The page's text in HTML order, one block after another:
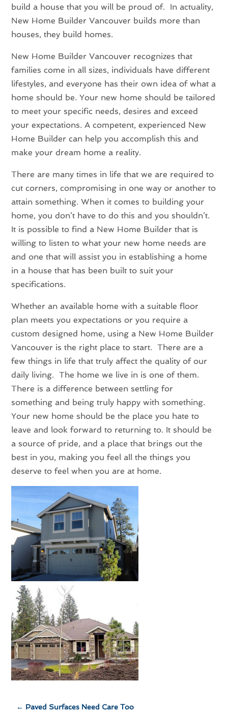
build a house that you will be proud of. In actuality,
New Home Builder Vancouver builds more than
houses, they build homes.
New Home Builder Vancouver recognizes that
families come in all sizes, individuals have different
lifestyles, and everyone has their own idea of what a
home should be. Your new home should be tailored
to meet your specific needs, desires and exceed
your expectations. A competent, experienced New
Home Builder can help you accomplish this and
make your dream home a reality.
There are many times in life that we are required to
cut corners, compromising in one way or another to
attain something. When it comes to building your
home, you don’t have to do this and you shouldn’t.
It is possible to find a New Home Builder that is
willing to listen to what your new home needs are
and one that will assist you in establishing a home
in a house that has been built to suit your
specifications.
Whether an available home with a suitable floor
plan meets you expectations or you require a
custom designed home, using a New Home Builder
Vancouver is the right place to start. There are a
few things in life that truly affect the quality of our
daily living. The home we live in is one of them.
There is a difference between settling for
something and being truly happy with something.
Your new home should be the place you hate to
leave and look forward to returning to. It should be
a source of pride, and a place that brings out the
best in you, making you feel all the things you
deserve to feel when you are at home.
← Paved Surfaces Need Care Too